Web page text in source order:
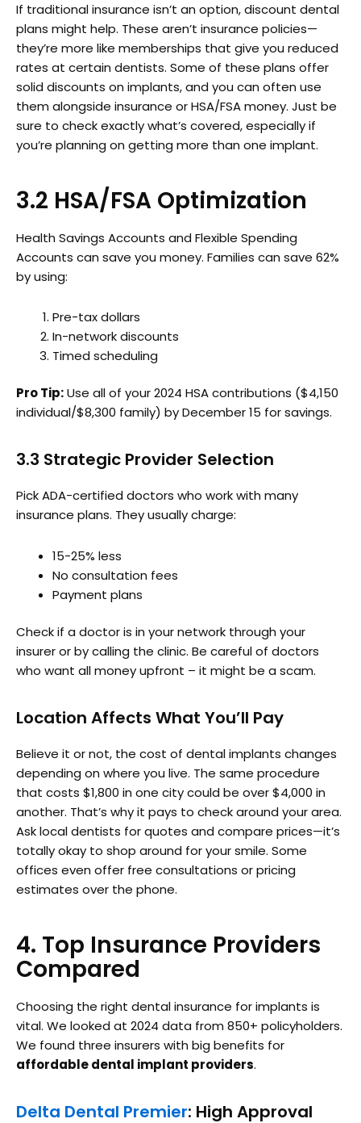
If traditional insurance isn’t an option, discount dental
plans might help. These aren’t insurance policies—
they’re more like memberships that give you reduced
rates at certain dentists. Some of these plans offer
solid discounts on implants, and you can often use
them alongside insurance or HSA/FSA money. Just be
sure to check exactly what’s covered, especially if
you’re planning on getting more than one implant.
3.2 HSA/FSA Optimization
Health Savings Accounts and Flexible Spending
Accounts can save you money. Families can save 62%
by using:
Pre-tax dollars
In-network discounts
Timed scheduling
Pro Tip:Use all of your 2024 HSA contributions ($4,150
individual/$8,300 family) by December 15 for savings.
3.3 Strategic Provider Selection
Pick ADA-certified doctors who work with many
insurance plans. They usually charge:
15-25% less
No consultation fees
Payment plans
Check if a doctor is in your network through your
insurer or by calling the clinic. Be careful of doctors
who want all money upfront – it might be a scam.
Location Affects What You’ll Pay
Believe it or not, the cost of dental implants changes
depending on where you live. The same procedure
that costs $1,800 in one city could be over $4,000 in
another. That’s why it pays to check around your area.
Ask local dentists for quotes and compare prices—it’s
totally okay to shop around for your smile. Some
offices even offer free consultations or pricing
estimates over the phone.
4. Top Insurance Providers
Compared
Choosing the right dental insurance for implants is
vital. We looked at 2024 data from 850+ policyholders.
We found three insurers with big benefits for
affordable dental implant providers.
Delta Dental Premier: High Approval